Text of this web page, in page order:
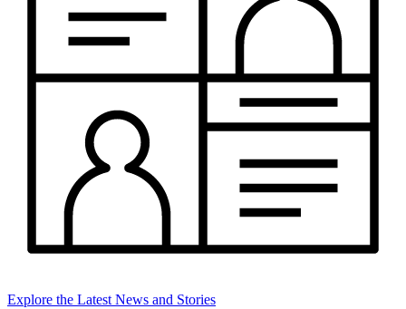
Explore the Latest News and Stories